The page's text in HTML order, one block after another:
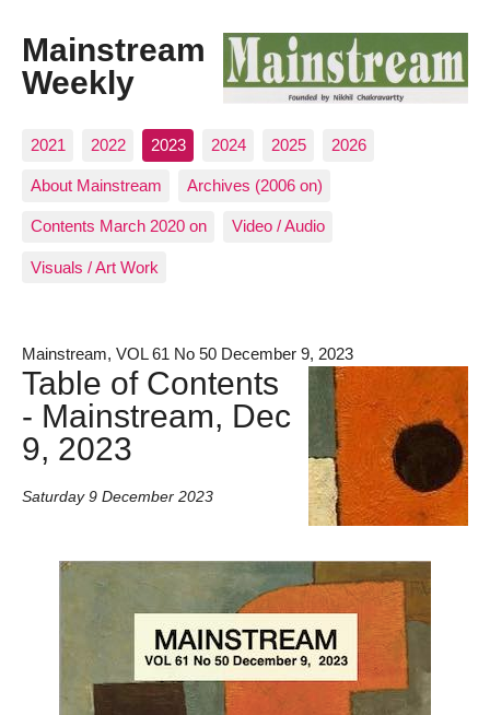
Mainstream
Weekly
2021 2022 2023 2024 2025 2026
About Mainstream Archives (2006 on)
Contents March 2020 on Video / Audio
Visuals / Art Work
Mainstream, VOL 61 No 50 December 9, 2023
Table of Contents
- Mainstream, Dec
9, 2023
Saturday 9 December 2023